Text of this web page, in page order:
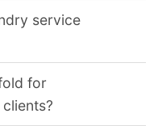
service
for